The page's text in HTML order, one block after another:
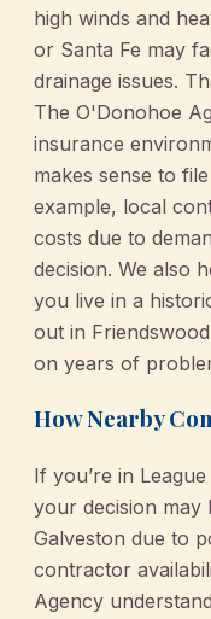
high winds and
or Santa Fe may
drainage issues.
The O'Donohoe
insurance
makes sense to
example, local
costs due to
decision. We also
you live in a
out in
on years of
How Nearby
If you’re in
your decision may
Galveston due to
contractor
Agency